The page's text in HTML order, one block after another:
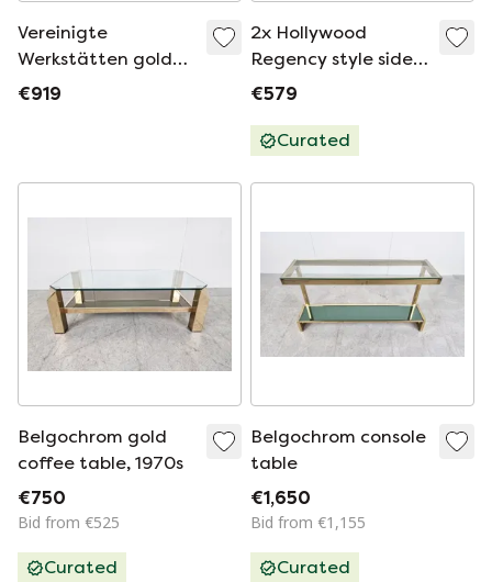
Vereinigte
Werkstätten golden
Hollywood Regency
€919
2x Hollywood
Regency style side
tables
€579
Curated
Belgochrom gold
coffee table, 1970s
€750
Bid from €525
Curated
Belgochrom console
table
€1,650
Bid from €1,155
Curated